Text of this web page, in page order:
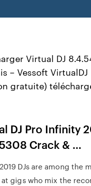
Virtual DJ
– Vessoft VirtualDJ
gratuite)
DJ Pro Infinity
Crack & …
DJs are among the
gigs who mix the